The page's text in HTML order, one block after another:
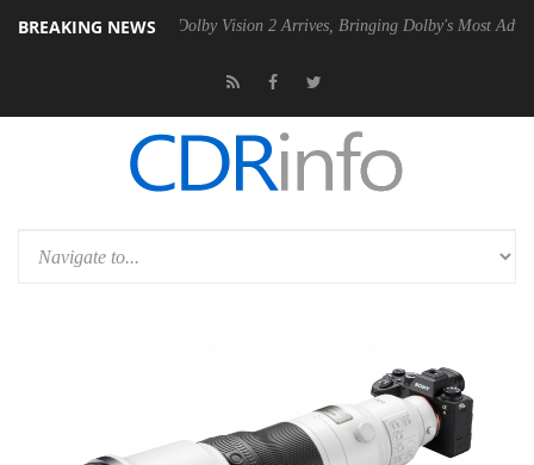
BREAKING NEWS
PSU Dolby Vision 2 Arrives, Bringing Dolby's Most Advanced